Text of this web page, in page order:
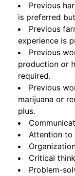
Previous
is preferred
Previous
experience is
Previous
production or
required.
Previous
marijuana or
plus.
Attention to
Critical
Problem-